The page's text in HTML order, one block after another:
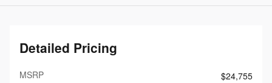
Detailed Pricing
MSRP
$24,755